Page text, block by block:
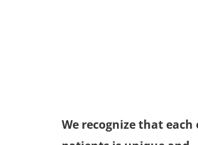
patients is unique and
deserves to receive